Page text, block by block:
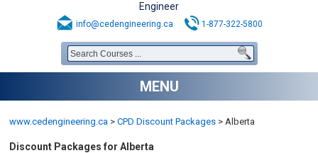
Engineer
info@cedengineering.ca 1-877-322-5800
MENU
www.cedengineering.ca > CPD Discount Packages > Alberta
Discount Packages for Alberta